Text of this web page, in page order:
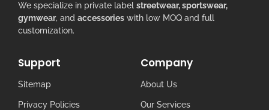
We specialize in private label streetwear, sportswear,
gymwear, and accessories with low MOQ and full
customization.
Support
Sitemap
Privacy Policies
Company
About Us
Our Services